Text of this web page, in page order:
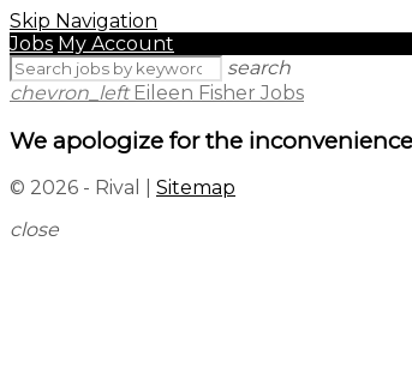
Skip Navigation
Jobs My Account
search
chevron_left Eileen Fisher Jobs
We apologize for the
© 2026 - Rival | Sitemap
close